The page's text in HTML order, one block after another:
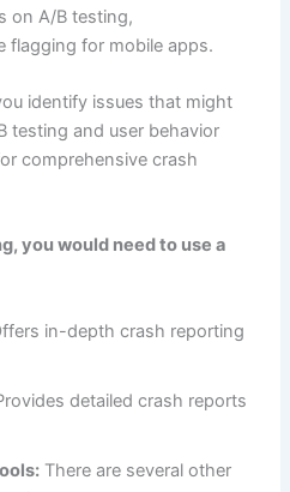
on A/B testing,
flagging for mobile apps.
identify issues that might
testing and user behavior
comprehensive crash
you would need to use a
in-depth crash reporting
detailed crash reports
There are several other